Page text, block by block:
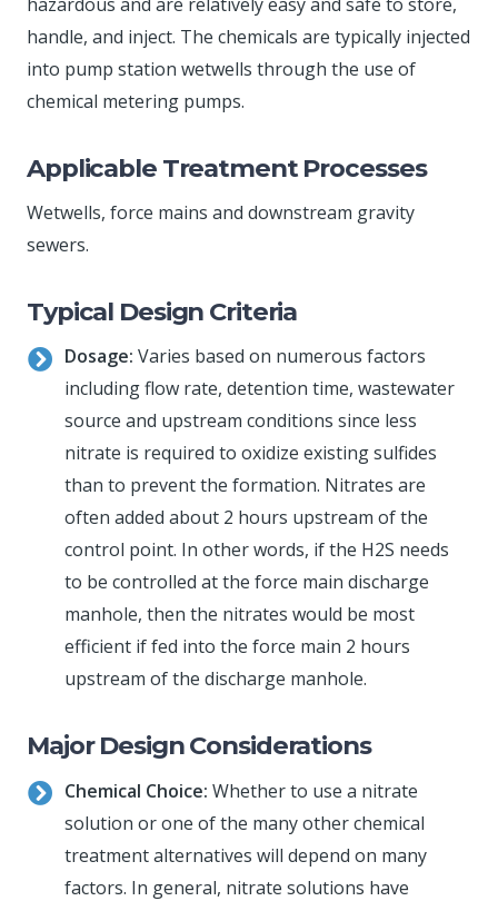
handle, and inject. The chemicals are typically injected
into pump station wetwells through the use of
chemical metering pumps.
Applicable Treatment Processes
Wetwells, force mains and downstream gravity
sewers.
Typical Design Criteria
Dosage: Varies based on numerous factors
including flow rate, detention time, wastewater
source and upstream conditions since less
nitrate is required to oxidize existing sulfides
than to prevent the formation. Nitrates are
often added about 2 hours upstream of the
control point. In other words, if the H2S needs
to be controlled at the force main discharge
manhole, then the nitrates would be most
efficient if fed into the force main 2 hours
upstream of the discharge manhole.
Major Design Considerations
Chemical Choice: Whether to use a nitrate
solution or one of the many other chemical
treatment alternatives will depend on many
factors. In general, nitrate solutions have